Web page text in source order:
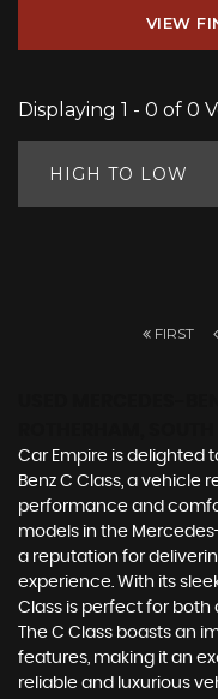
VIEW
Displaying 1 - 0 of 0
HIGH TO LOW
FIRST
Car Empire is delighted
Benz C Class, a vehicle
performance and
models in the
a reputation for
experience. With its
Class is perfect for both
The C Class boasts an
features, making it an
reliable and luxurious